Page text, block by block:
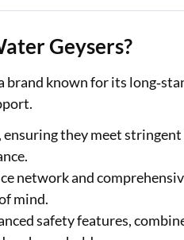
Geysers?
brand known for its
ensuring they meet
network and
mind.
safety features,